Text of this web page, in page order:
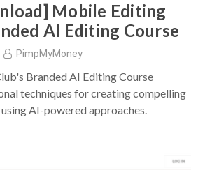
Mobile Editing
AI Editing Course
PimpMyMoney
Branded AI Editing Course
techniques for creating compelling
AI-powered approaches.